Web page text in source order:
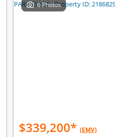
6 Photos
$339,200* (EMV)